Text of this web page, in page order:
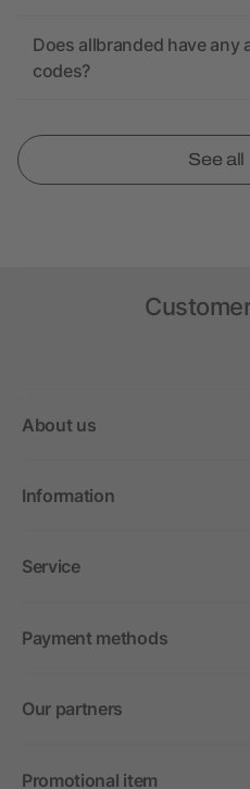
Does allbranded have any
codes?
See all
About us
Information
Service
Payment methods
Our partners
Promotional item